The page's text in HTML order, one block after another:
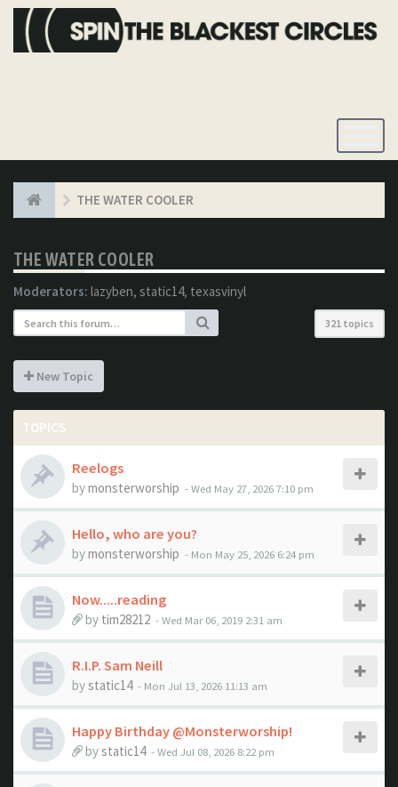
THE WATER COOLER
THE WATER COOLER
Moderators: lazyben, static14, texasvinyl
321 topics
New Topic
TOPICS
Reelogs
bymonsterworship - Wed May 27, 2026 7:10 pm
Hello, who are you?
bymonsterworship - Mon May 25, 2026 6:24 pm
Now.....reading
by tim28212 - Wed Mar 06, 2019 2:31 am
R.I.P. Sam Neill
bystatic14 - Mon Jul 13, 2026 11:13 am
Happy Birthday @Monsterworship!
bystatic14 - Wed Jul 08, 2026 8:22 pm